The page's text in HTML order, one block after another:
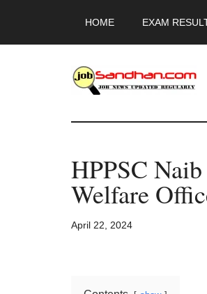
main
primary
footer
HOME EXAM
-
Govt
Jobs,
Card,
HPPSC
Welfare
April 22, 2024